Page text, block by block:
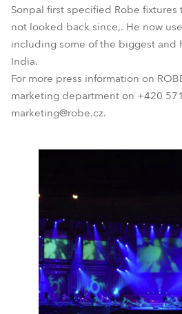
Sonpal first specified Robe fixtures
not looked back since,. He now
including some of the biggest and
India.
For more press information on
marketing department on +420
marketing@robe.cz.